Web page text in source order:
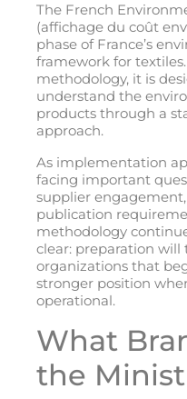
The French
(affichage du coût
phase of France’s
framework for
methodology, it is
understand the
products through a
approach.
As implementation
facing important
supplier
publication
methodology
clear: preparation will
organizations that
stronger position
operational.
What
the